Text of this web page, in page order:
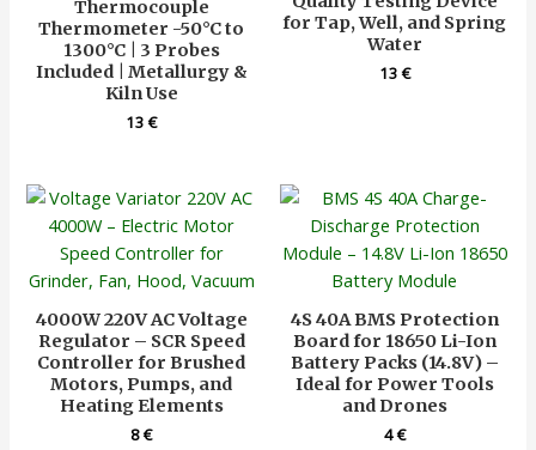
Thermocouple
Thermometer -50°C to
1300°C | 3 Probes
Included | Metallurgy &
Kiln Use
13€
for Tap, Well, and Spring
Water
13€
4000W 220V AC Voltage
Regulator – SCR Speed
Controller for Brushed
Motors, Pumps, and
Heating Elements
8€
4S 40A BMS Protection
Board for 18650 Li-Ion
Battery Packs (14.8V) –
Ideal for Power Tools
and Drones
4€